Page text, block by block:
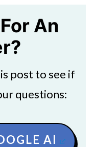
An
post to see if
questions:
AI